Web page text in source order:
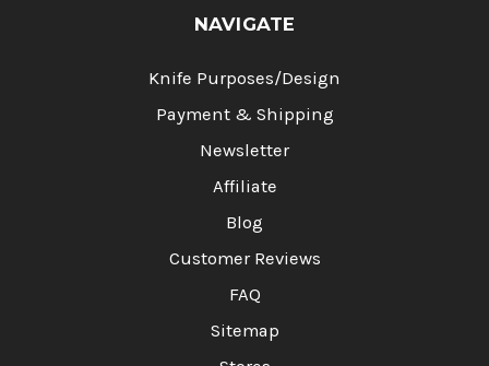
NAVIGATE
Knife Purposes/Design
Payment & Shipping
Newsletter
Affiliate
Blog
Customer Reviews
FAQ
Sitemap